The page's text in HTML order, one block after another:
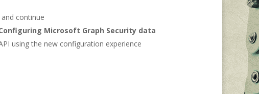
continue
Microsoft Graph Security data
using the new configuration experience